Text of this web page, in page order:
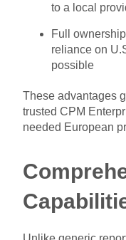
to a local
Full
reliance on
possible
These advantages
trusted CPM
needed European